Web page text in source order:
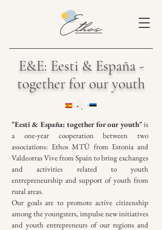
E&E: Eesti & España -
together for our youth
"Eesti & España: together for our youth" is
a one-year cooperation between two
associations: Ethos MTÜ from Estonia and
Valdeorras Vive from Spain to bring exchanges
and activities related to youth
entrepreneurship and support of youth from
rural areas.
Our goals are to promote active citizenship
among the youngsters, impulse new initiatives
and youth entrepreneurs of our regions and